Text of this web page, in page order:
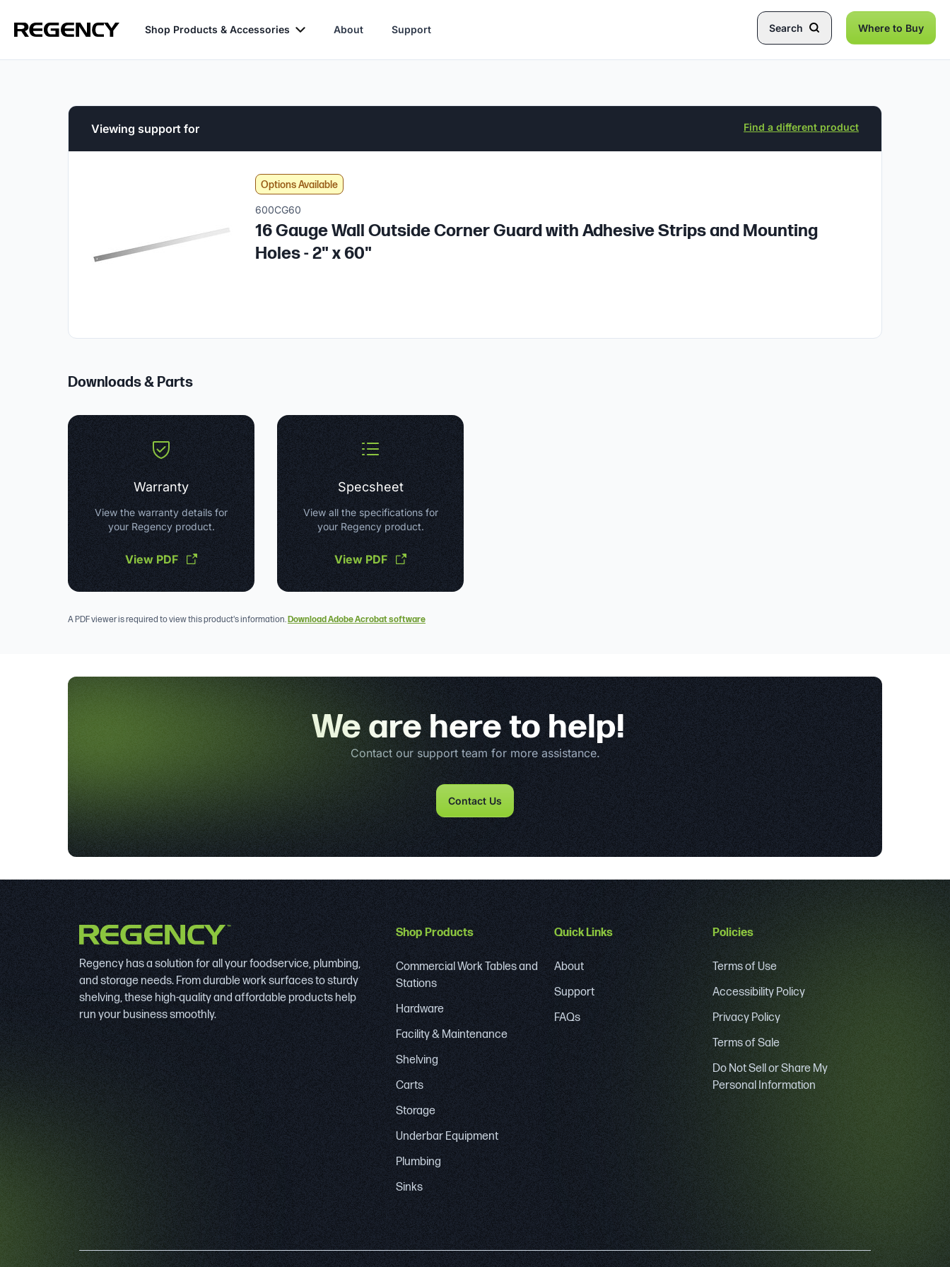
Shop Products & Accessories About Support Search Where to Buy
Viewing support for Find a different product
Options Available
600CG60
16 Gauge Wall Outside Corner Guard with Adhesive Strips and Mounting
Holes - 2" x 60"
Downloads & Parts
Warranty
View the warranty details for
your Regency product.
View PDF
Specsheet
View all the specifications for
your Regency product.
View PDF
A PDF viewer is required to view this product's information.Download Adobe Acrobat software
We are here to help!
Contact our support team for more assistance.
Contact Us
Regency has a solution for all your foodservice, plumbing,
and storage needs. From durable work surfaces to sturdy
shelving, these high-quality and affordable products help
run your business smoothly.
Shop Products
Commercial Work Tables and
Stations
Hardware
Facility & Maintenance
Shelving
Carts
Storage
Underbar Equipment
Plumbing
Sinks
Quick Links
About
Support
FAQs
Policies
Terms of Use
Accessibility Policy
Privacy Policy
Terms of Sale
Do Not Sell or Share My
Personal Information